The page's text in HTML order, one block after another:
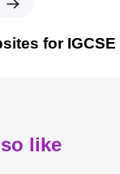
for
like